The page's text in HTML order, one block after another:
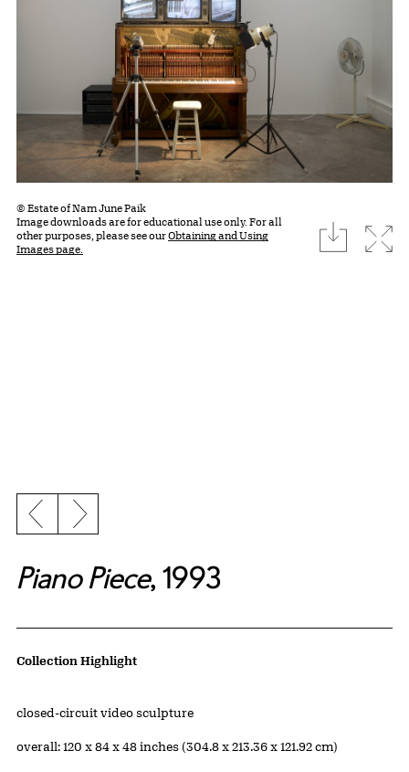
© Estate of Nam June Paik
Image downloads are for educational use only. For all
other purposes, please see ourObtaining and Using
Images page.
download
Previous slide
Next slide
Piano Piece, 1993
Artwork Details
Collection Highlight
Materials
closed-circuit video sculpture
Measurements
overall: 120 x 84 x 48 inches (304.8 x 213.36 x 121.92 cm)